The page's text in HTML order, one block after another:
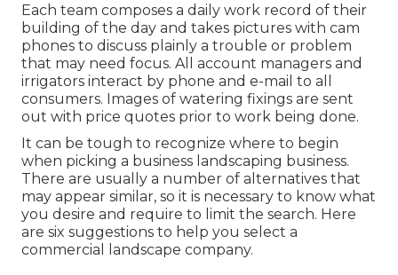
Each team composes a daily work record of their
building of the day and takes pictures with cam
phones to discuss plainly a trouble or problem
that may need focus. All account managers and
irrigators interact by phone and e-mail to all
consumers. Images of watering fixings are sent
out with price quotes prior to work being done.
It can be tough to recognize where to begin
when picking a business landscaping business.
There are usually a number of alternatives that
may appear similar, so it is necessary to know what
you desire and require to limit the search. Here
are six suggestions to help you select a
commercial landscape company.